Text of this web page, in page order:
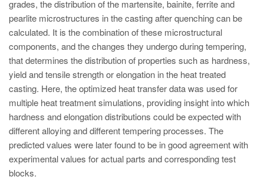
grades, the distribution of the martensite, bainite, ferrite and
pearlite microstructures in the casting after quenching can be
calculated. It is the combination of these microstructural
components, and the changes they undergo during tempering,
that determines the distribution of properties such as hardness,
yield and tensile strength or elongation in the heat treated
casting. Here, the optimized heat transfer data was used for
multiple heat treatment simulations, providing insight into which
hardness and elongation distributions could be expected with
different alloying and different tempering processes. The
predicted values were later found to be in good agreement with
experimental values for actual parts and corresponding test
blocks.